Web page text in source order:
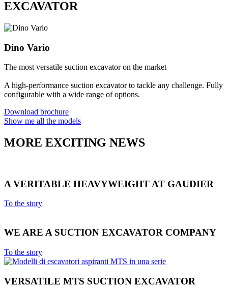
EXCAVATOR
Dino Vario
The most versatile suction excavator on the market
A high-performance suction excavator to tackle any challenge. Fully
configurable with a wide range of options.
Download brochure
Show me all the models
MORE EXCITING NEWS
A VERITABLE HEAVYWEIGHT AT GAUDIER
To the story
WE ARE A SUCTION EXCAVATOR COMPANY
To the story
VERSATILE MTS SUCTION EXCAVATOR